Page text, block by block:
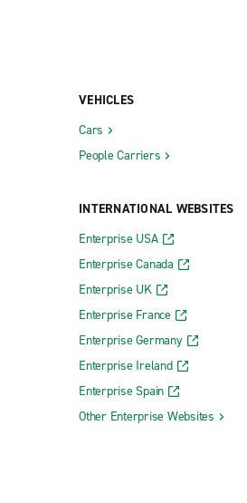
VEHICLES
Cars
People Carriers
INTERNATIONAL WEBSITES
Enterprise USA
Enterprise Canada
Enterprise UK
Enterprise France
Enterprise Germany
Enterprise Ireland
Enterprise Spain
Other Enterprise Websites